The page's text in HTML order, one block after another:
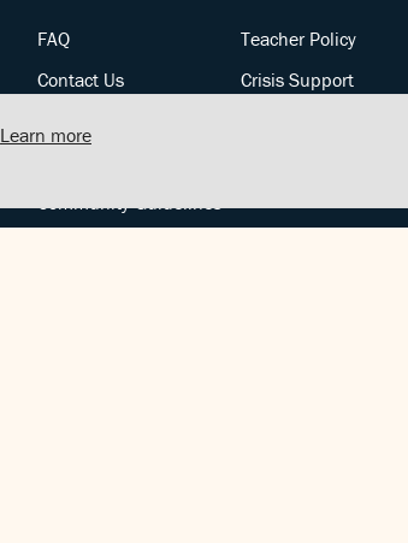
Learn more
FAQ
Contact Us
Teacher Policy
Crisis Support